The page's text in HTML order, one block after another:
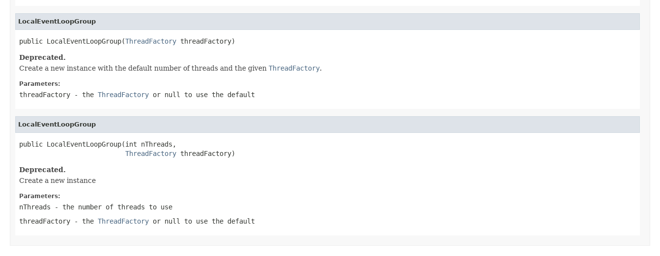
LocalEventLoopGroup
public LocalEventLoopGroup(ThreadFactory threadFactory)
Deprecated.
Create a new instance with the default number of threads and the given ThreadFactory.
Parameters:
threadFactory - the ThreadFactory or null to use the default
LocalEventLoopGroup
public LocalEventLoopGroup(int nThreads,
ThreadFactory threadFactory)
Deprecated.
Create a new instance
Parameters:
nThreads - the number of threads to use
threadFactory - the ThreadFactory or null to use the default